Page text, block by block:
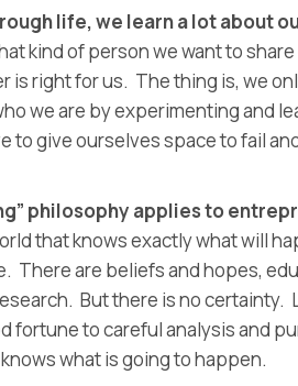
life, we learn a lot about
kind of person we want to
is right for us. The thing is, we
we are by experimenting and
to give ourselves space to fail
philosophy applies to
that knows exactly what will
There are beliefs and hopes,
But there is no certainty.
fortune to careful analysis and
what is going to happen.